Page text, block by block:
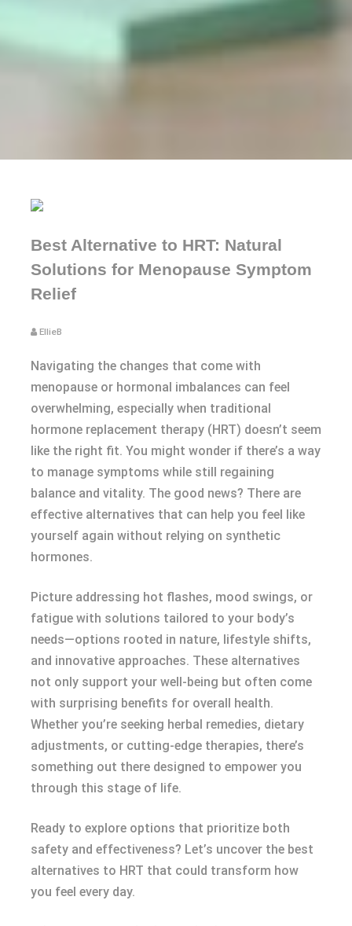
Best Alternative to HRT: Natural
Solutions for Menopause Symptom
Relief
EllieB
Navigating the changes that come with
menopause or hormonal imbalances can feel
overwhelming, especially when traditional
hormone replacement therapy (HRT) doesn’t seem
like the right fit. You might wonder if there’s a way
to manage symptoms while still regaining
balance and vitality. The good news? There are
effective alternatives that can help you feel like
yourself again without relying on synthetic
hormones.
Picture addressing hot flashes, mood swings, or
fatigue with solutions tailored to your body’s
needs—options rooted in nature, lifestyle shifts,
and innovative approaches. These alternatives
not only support your well-being but often come
with surprising benefits for overall health.
Whether you’re seeking herbal remedies, dietary
adjustments, or cutting-edge therapies, there’s
something out there designed to empower you
through this stage of life.
Ready to explore options that prioritize both
safety and effectiveness? Let’s uncover the best
alternatives to HRT that could transform how
you feel every day.